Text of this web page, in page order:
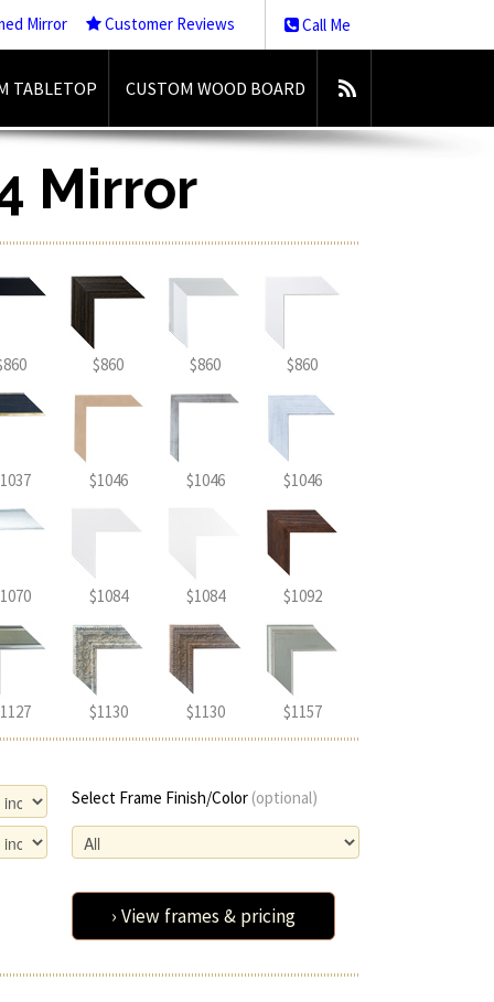
Call Me
Mirror Customer Reviews
TABLETOP CUSTOM WOOD BOARD
Mirror
$860 $860 $860
$1046 $1046 $1046
$1084 $1084 $1092
$1130 $1130 $1157
Select Frame Finish/Color (optional)
› View frames & pricing